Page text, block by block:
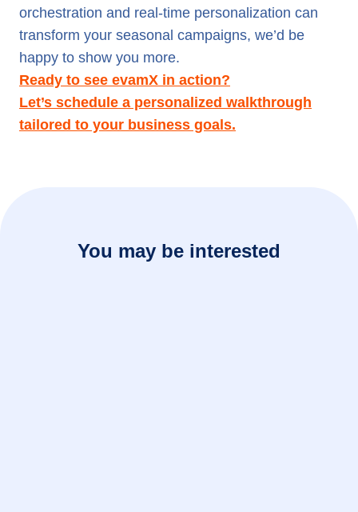
orchestration and real-time personalization can
transform your seasonal campaigns, we’d be
happy to show you more.
Ready to see evamX in action?
Let’s schedule a personalized walkthrough
tailored to your business goals.
You may be interested